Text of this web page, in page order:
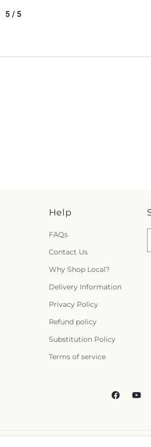
5 / 5
Help
FAQs
Contact Us
Why Shop Local?
Delivery Information
Privacy Policy
Refund policy
Substitution Policy
Terms of service
Facebook